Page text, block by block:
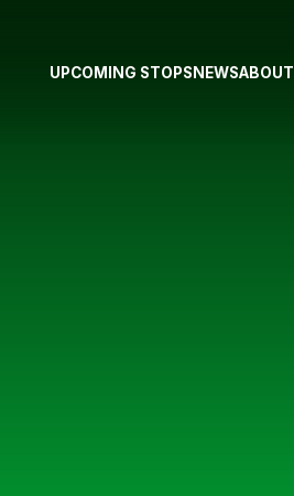
UPCOMING STOPS NEWSABOUT